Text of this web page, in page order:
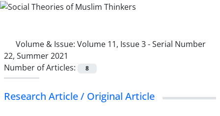
Volume & Issue: Volume 11, Issue 3 - Serial Number
22, Summer 2021
Number of Articles:
8
Research Article / Original Article